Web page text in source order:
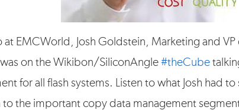
at EMCWorld, Josh Goldstein, Marketing and
on the Wikibon/SiliconAngle#theCube
for all flash systems. Listen to what Josh had to
the important copy data management